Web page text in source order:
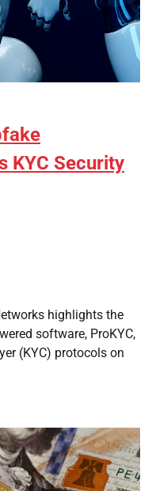
KYC Security
highlights the
software, ProKYC,
(KYC) protocols on